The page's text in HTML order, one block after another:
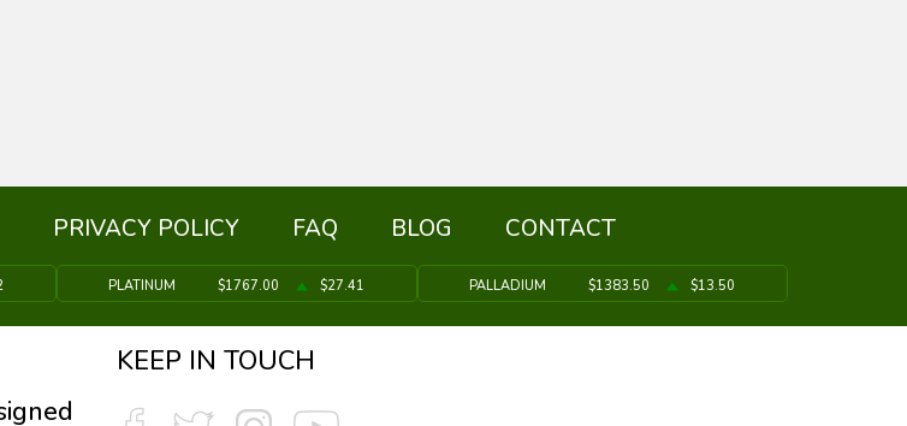
PRIVACY POLICY FAQ BLOG CONTACT
PLATINUM $1767.00 $27.41 PALLADIUM $1383.50 $13.50
KEEP IN TOUCH